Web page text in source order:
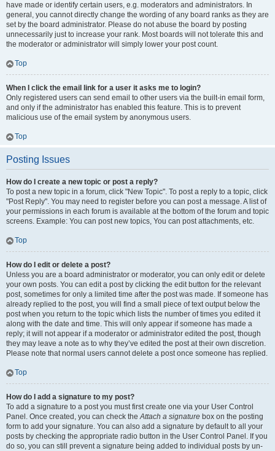
have made or identify certain users, e.g. moderators and administrators. In
general, you cannot directly change the wording of any board ranks as they are
set by the board administrator. Please do not abuse the board by posting
unnecessarily just to increase your rank. Most boards will not tolerate this and
the moderator or administrator will simply lower your post count.
Top
When I click the email link for a user it asks me to login?
Only registered users can send email to other users via the built-in email form,
and only if the administrator has enabled this feature. This is to prevent
malicious use of the email system by anonymous users.
Top
Posting Issues
How do I create a new topic or post a reply?
To post a new topic in a forum, click "New Topic". To post a reply to a topic, click
"Post Reply". You may need to register before you can post a message. A list of
your permissions in each forum is available at the bottom of the forum and topic
screens. Example: You can post new topics, You can post attachments, etc.
Top
How do I edit or delete a post?
Unless you are a board administrator or moderator, you can only edit or delete
your own posts. You can edit a post by clicking the edit button for the relevant
post, sometimes for only a limited time after the post was made. If someone has
already replied to the post, you will find a small piece of text output below the
post when you return to the topic which lists the number of times you edited it
along with the date and time. This will only appear if someone has made a
reply; it will not appear if a moderator or administrator edited the post, though
they may leave a note as to why they’ve edited the post at their own discretion.
Please note that normal users cannot delete a post once someone has replied.
Top
How do I add a signature to my post?
To add a signature to a post you must first create one via your User Control
Panel. Once created, you can check theAttach a signature box on the posting
form to add your signature. You can also add a signature by default to all your
posts by checking the appropriate radio button in the User Control Panel. If you
do so, you can still prevent a signature being added to individual posts by un-